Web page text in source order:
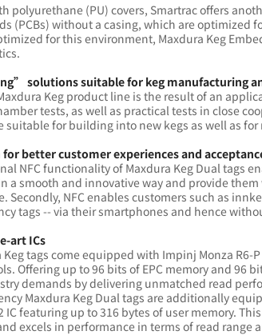
polyurethane (PU) covers, Smartrac offers
(PCBs) without a casing, which are optimized
for this environment, Maxdura Keg
solutions suitable for keg manufacturing
Keg product line is the result of an
tests, as well as practical tests in close
suitable for building into new kegs as well as
for better customer experiences and
NFC functionality of Maxdura Keg Dual tags
a smooth and innovative way and provide
Secondly, NFC enables customers such as
tags -- via their smartphones and hence
art ICs
tags come equipped with Impinj Monza R6-
Offering up to 96 bits of EPC memory and 96
demands by delivering unmatched read
Maxdura Keg Dual tags are additionally
IC featuring up to 316 bytes of user memory.
excels in performance in terms of read range